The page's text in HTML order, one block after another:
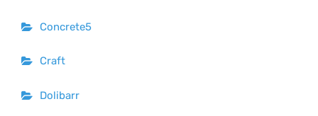
Concrete5
Craft
Dolibarr